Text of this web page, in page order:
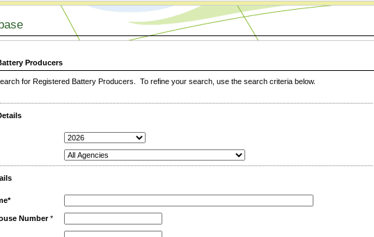
Producers
for Registered Battery Producers. To refine your search, use the search criteria below.
Number*